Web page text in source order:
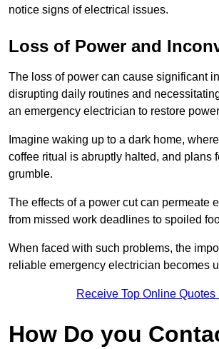
notice signs of electrical issues.
Loss of Power and
The loss of power can cause significant
disrupting daily routines and
an emergency electrician to restore
Imagine waking up to a dark home,
coffee ritual is abruptly halted, and plans
grumble.
The effects of a power cut can permeate
from missed work deadlines to spoiled
When faced with such problems, the
reliable emergency electrician becomes
Receive Top Online Quotes
How Do you